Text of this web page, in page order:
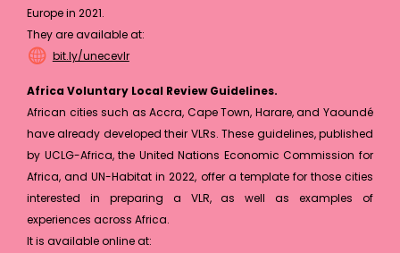
Europe in 2021.
They are available at:
bit.ly/unecevlr
Africa Voluntary Local Review Guidelines.
African cities such as Accra, Cape Town, Harare, and Yaoundé
have already developed their VLRs. These guidelines, published
by UCLG-Africa, the United Nations Economic Commission for
Africa, and UN-Habitat in 2022, offer a template for those cities
interested in preparing a VLR, as well as examples of
experiences across Africa.
It is available online at: